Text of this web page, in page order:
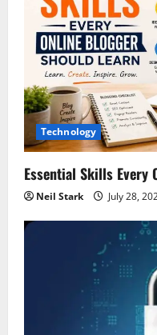
Technology
Essential Skills Every
Neil Stark July 28,